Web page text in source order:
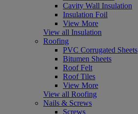
Cavity Wall Insulation
Insulation Foil
View More
View all Insulation
Roofing
PVC Corrugated Sheets
Bitumen Sheets
Roof Felt
Roof Tiles
View More
View all Roofing
Nails & Screws
Screws